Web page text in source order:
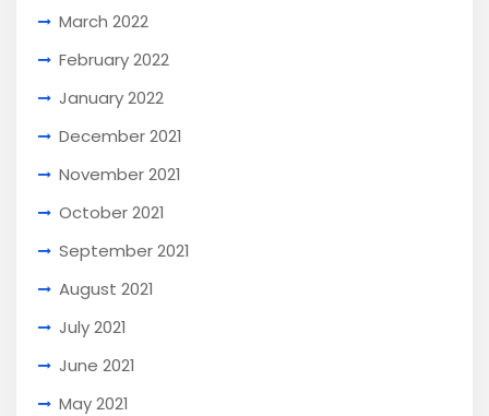
March 2022
February 2022
January 2022
December 2021
November 2021
October 2021
September 2021
August 2021
July 2021
June 2021
May 2021